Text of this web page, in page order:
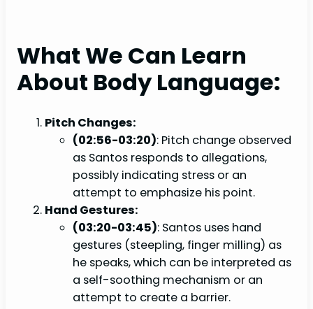
What We Can Learn
About Body Language:
Pitch Changes:
(02:56-03:20): Pitch change observed
as Santos responds to allegations,
possibly indicating stress or an
attempt to emphasize his point.
Hand Gestures:
(03:20-03:45): Santos uses hand
gestures (steepling, finger milling) as
he speaks, which can be interpreted as
a self-soothing mechanism or an
attempt to create a barrier.